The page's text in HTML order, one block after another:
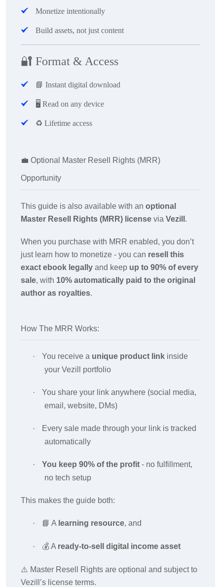
Monetize intentionally
Build assets, not just content
🔐 Format & Access
📘 Instant digital download
🖥 ️ Read on any device
♻️ Lifetime access
💼 Optional Master Resell Rights (MRR)
Opportunity
This guide is also available with an optional
Master Resell Rights (MRR) license via Vezill .
When you purchase with MRR enabled, you don’t
just learn how to monetize - you can resell this
exact ebook legally and keep up to 90% of every
sale, with 10% automatically paid to the original
author as royalties.
How The MRR Works:
· You receive a unique product link inside
your Vezill portfolio
·
You share your link anywhere (social media,
email, website, DMs)
·
Every sale made through your link is tracked
automatically
· You keep 90% of the profit - no fulfillment,
no tech setup
This makes the guide both:
· 📘 A learning resource, and
· 💰A ready-to-sell digital income asset
⚠️ Master Resell Rights are optional and subject to
Vezill’s license terms.